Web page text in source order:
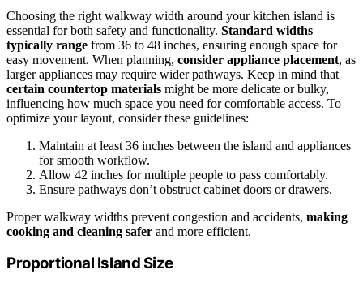
Choosing the right walkway width around your kitchen island is
essential for both safety and functionality. Standard widths
typically range from 36 to 48 inches, ensuring enough space for
easy movement. When planning, consider appliance placement, as
larger appliances may require wider pathways. Keep in mind that
certain countertop materials might be more delicate or bulky,
influencing how much space you need for comfortable access. To
optimize your layout, consider these guidelines:
Maintain at least 36 inches between the island and appliances
for smooth workflow.
Allow 42 inches for multiple people to pass comfortably.
Ensure pathways don’t obstruct cabinet doors or drawers.
Proper walkway widths prevent congestion and accidents, making
cooking and cleaning safer and more efficient.
Proportional Island Size